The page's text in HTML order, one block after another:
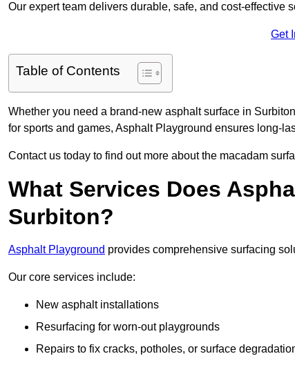
Our expert team delivers durable, safe, and cost-effective
Get
Table of Contents
Whether you need a brand-new asphalt surface in
for sports and games, Asphalt Playground ensures long-
Contact us today to find out more about the macadam
What Services Does
Surbiton?
Asphalt Playground provides comprehensive surfacing
Our core services include:
New asphalt installations
Resurfacing for worn-out playgrounds
Repairs to fix cracks, potholes, or surface